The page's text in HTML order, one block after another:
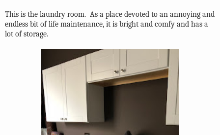
This is the laundry room. As a place devoted to an annoying and
endless bit of life maintenance, it is bright and comfy and has a
lot of storage.